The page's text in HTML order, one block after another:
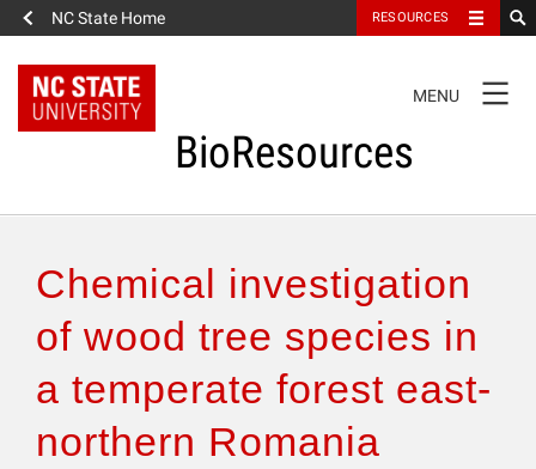
NC State Home RESOURCES
NAVIGATION
MENU
BioResources
Authors & Reviewers
Articles
Features
Chemical investigation
of wood tree species in
a temperate forest east-
northern Romania